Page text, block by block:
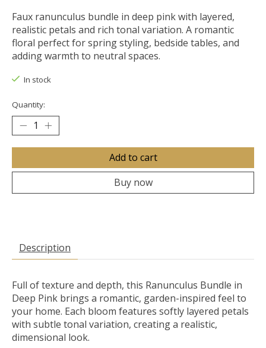
Faux ranunculus bundle in deep pink with layered,
realistic petals and rich tonal variation. A romantic
floral perfect for spring styling, bedside tables, and
adding warmth to neutral spaces.
In stock
Quantity:
Add to cart
Buy now
Description
Full of texture and depth, this Ranunculus Bundle in
Deep Pink brings a romantic, garden-inspired feel to
your home. Each bloom features softly layered petals
with subtle tonal variation, creating a realistic,
dimensional look.